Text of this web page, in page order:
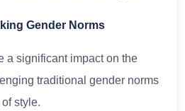
Gender Norms
a significant impact on the
traditional gender norms
style.